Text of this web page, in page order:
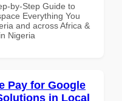
by-Step Guide to
Everything You
and across Africa &
Nigeria
Pay for Google
in Local